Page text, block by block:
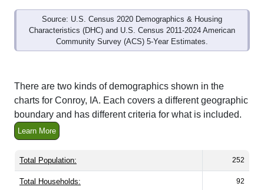
Source: U.S. Census 2020 Demographics & Housing
Characteristics (DHC) and U.S. Census 2011-2024 American
Community Survey (ACS) 5-Year Estimates.
There are two kinds of demographics shown in the
charts for Conroy, IA. Each covers a different geographic
boundary and has different criteria for what is included.
Learn More
Total Population: 252
Total Households: 92